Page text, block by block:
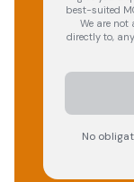
best-suited
We are
directly to,
No